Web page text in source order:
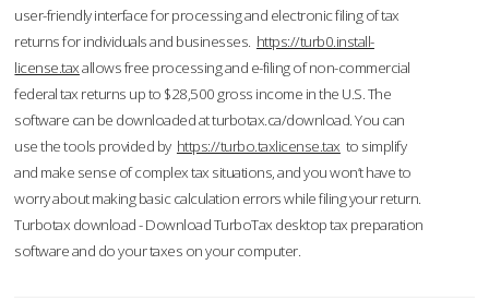
user-friendly interface for processing and electronic filing of tax
returns for individuals and businesses. https://turb0.install-
license.taxallows free processing and e-filing of non-commercial
federal tax returns up to $28,500 gross income in the U.S. The
software can be downloaded at turbotax.ca/download. You can
use the tools provided by https://turbo.taxlicense.tax to simplify
and make sense of complex tax situations, and you won’t have to
worry about making basic calculation errors while filing your return.
Turbotax download - Download TurboTax desktop tax preparation
software and do your taxes on your computer.